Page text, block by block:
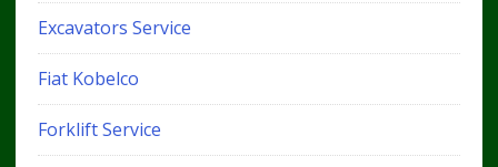
Excavators Service
Fiat Kobelco
Forklift Service